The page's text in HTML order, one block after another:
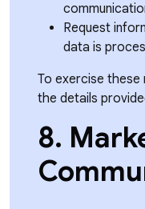
Request
data is
To exercise these
the details
8.